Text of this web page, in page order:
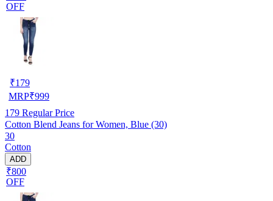
OFF
₹179
MRP₹999
179 Regular Price
Cotton Blend Jeans for Women, Blue (30)
30
Cotton
ADD
₹800
OFF